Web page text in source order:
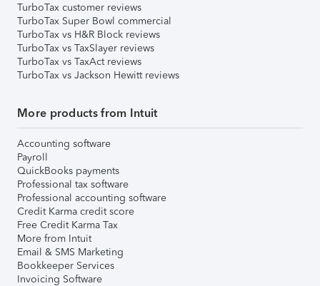
TurboTax customer reviews
TurboTax Super Bowl commercial
TurboTax vs H&R Block reviews
TurboTax vs TaxSlayer reviews
TurboTax vs TaxAct reviews
TurboTax vs Jackson Hewitt reviews
More products from Intuit
Accounting software
Payroll
QuickBooks payments
Professional tax software
Professional accounting software
Credit Karma credit score
Free Credit Karma Tax
More from Intuit
Email & SMS Marketing
Bookkeeper Services
Invoicing Software